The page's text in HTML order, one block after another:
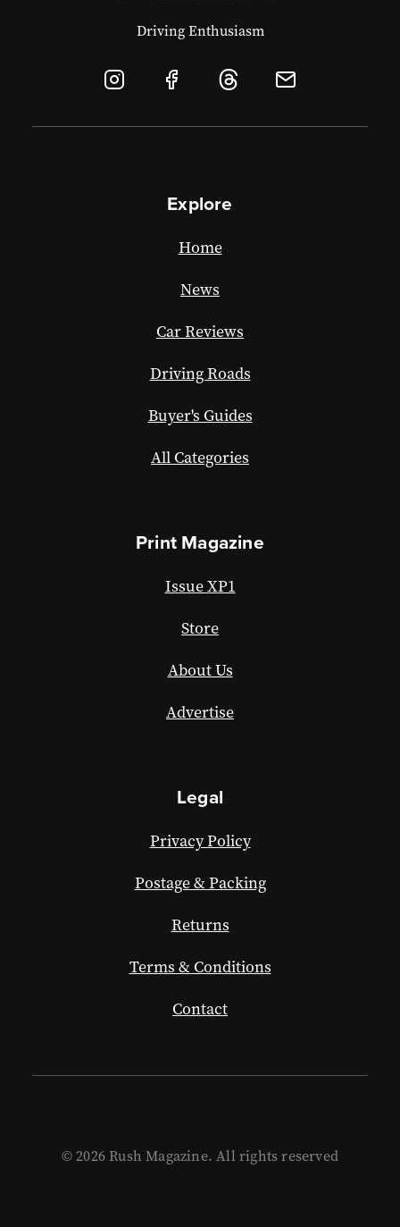
Driving Enthusiasm
Explore
Home
News
Car Reviews
Driving Roads
Buyer's Guides
All Categories
Print Magazine
Issue XP1
Store
About Us
Advertise
Legal
Privacy Policy
Postage & Packing
Returns
Terms & Conditions
Contact
© 2026 Rush Magazine. All rights reserved